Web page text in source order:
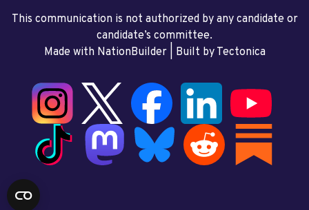
This communication is not authorized by any candidate or
candidate’s committee.
Made with NationBuilder| Built by Tectonica